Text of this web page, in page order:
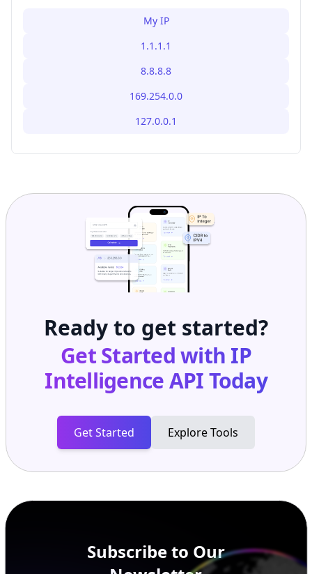
My IP
1.1.1.1
8.8.8.8
169.254.0.0
127.0.0.1
Ready to get started?
Get Started with IP
Intelligence APIToday
Get Started Explore Tools
Subscribe to Our